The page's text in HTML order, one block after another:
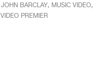
JOHN BARCLAY, MUSIC VIDEO,
VIDEO PREMIER